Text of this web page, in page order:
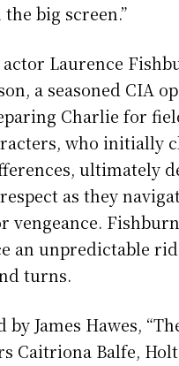
big screen.”
Laurence
a seasoned CIA
Charlie for
who initially
ultimately
as they
vengeance.
an unpredictable
turns.
by James Hawes,
Caitriona Balfe,